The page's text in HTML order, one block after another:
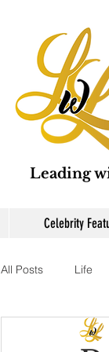
Leading
Celebrity
All Posts Life